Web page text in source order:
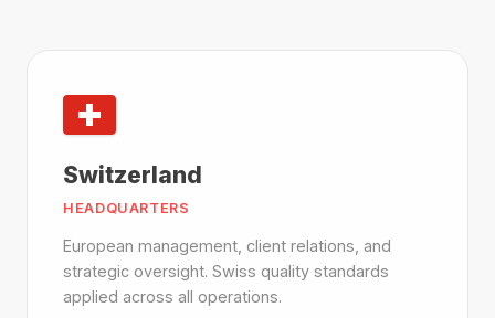
Switzerland
HEADQUARTERS
European management, client relations, and
strategic oversight. Swiss quality standards
applied across all operations.